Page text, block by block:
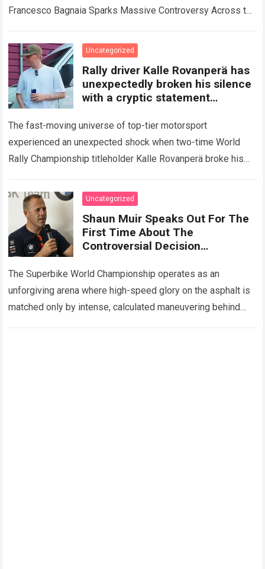
Francesco Bagnaia Sparks Massive Controversy Across the
Read more
Uncategorized
Rally driver Kalle Rovanperä has
unexpectedly broken his silence
with a cryptic statement
The fast-moving universe of top-tier motorsport
experienced an unexpected shock when two-time World
Rally Championship titleholder Kalle Rovanperä broke his
the TOYOTA GAZOO…Read more
Uncategorized
Shaun Muir Speaks Out For The
First Time About The
Controversial Decision
Revealing A Closed-Door
Meeting
The Superbike World Championship operates as an
unforgiving arena where high-speed glory on the asphalt is
matched only by intense, calculated maneuvering behind